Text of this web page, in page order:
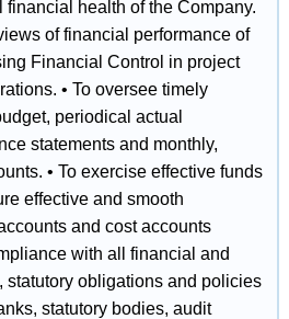
health of the Company.
of financial performance of
Financial Control in project
• To oversee timely
periodical actual
statements and monthly,
• To exercise effective funds
effective and smooth
and cost accounts
with all financial and
statutory obligations and policies
statutory bodies, audit